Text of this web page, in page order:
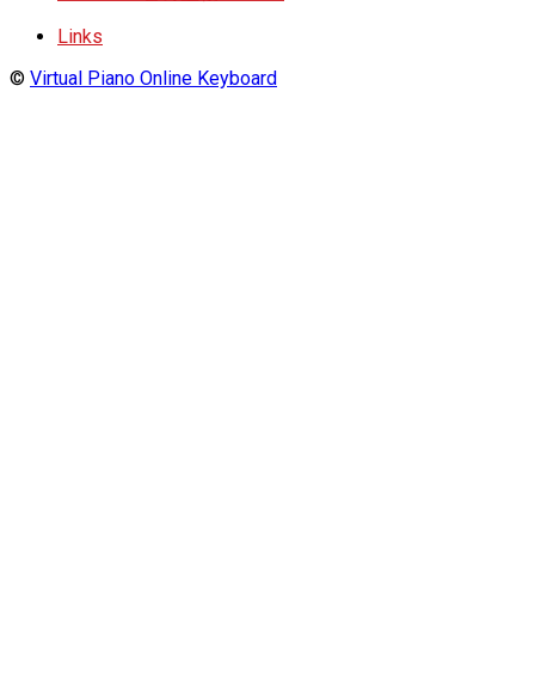
Links
© Virtual Piano Online Keyboard